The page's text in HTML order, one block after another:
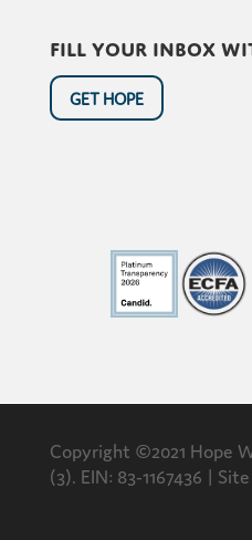
Fill your inbox
GET HOPE
Copyright ©2021 Hope
(3). EIN: 83-1167436 |